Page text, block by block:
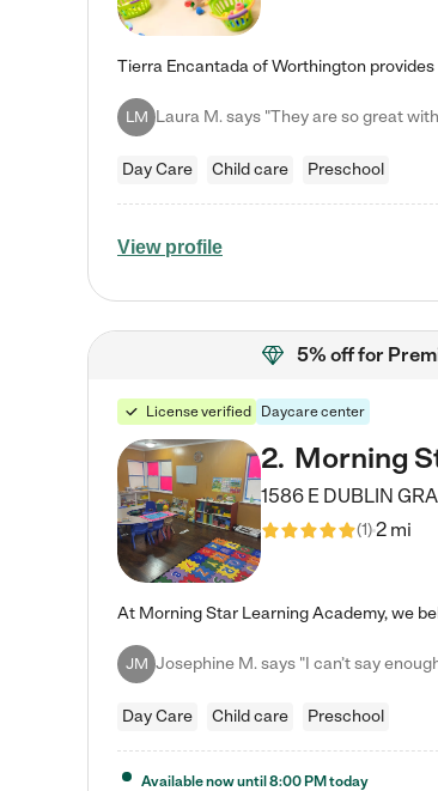
LM
Day Care Child care Preschool
View profile
5% offfor
License verified Daycare center
2. Morning
1586 E DUBLIN
(1)2 mi
JM
Day Care Child care Preschool
Available now until 8:00 PM today